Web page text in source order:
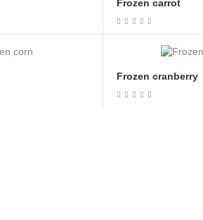
Frozen carrot
Frozen cranberry